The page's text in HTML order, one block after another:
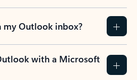
my Outlook inbox?
with a Microsoft